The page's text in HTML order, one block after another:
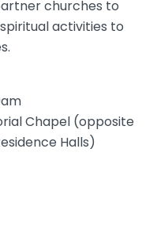
churches to
activities to
Chapel (opposite
Halls)